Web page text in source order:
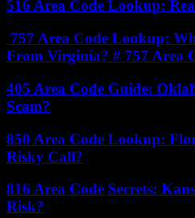
516 Area Code Lookup:
757 Area Code Lookup:
From Virginia? # 757 Area
405 Area Code Guide:
Scam?
850 Area Code Lookup:
Risky Call?
816 Area Code Secrets:
Risk?